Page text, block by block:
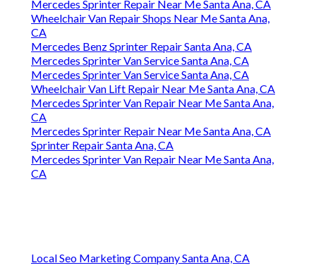
Mercedes Sprinter Repair Near Me Santa Ana, CA
Wheelchair Van Repair Shops Near Me Santa Ana,
CA
Mercedes Benz Sprinter Repair Santa Ana, CA
Mercedes Sprinter Van Service Santa Ana, CA
Mercedes Sprinter Van Service Santa Ana, CA
Wheelchair Van Lift Repair Near Me Santa Ana, CA
Mercedes Sprinter Van Repair Near Me Santa Ana,
CA
Mercedes Sprinter Repair Near Me Santa Ana, CA
Sprinter Repair Santa Ana, CA
Mercedes Sprinter Van Repair Near Me Santa Ana,
CA
Local Seo Marketing Company Santa Ana, CA